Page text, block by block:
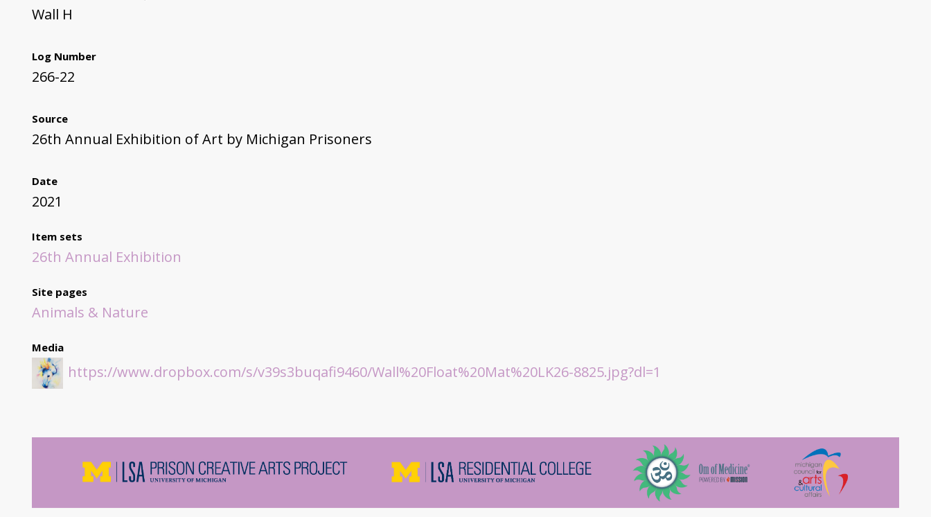
Wall H
Log Number
266-22
Source
26th Annual Exhibition of Art by Michigan Prisoners
Date
2021
Item sets
26th Annual Exhibition
Site pages
Animals & Nature
Media
https://www.dropbox.com/s/v39s3buqafi9460/Wall%20Float%20Mat%20LK26-8825.jpg?dl=1